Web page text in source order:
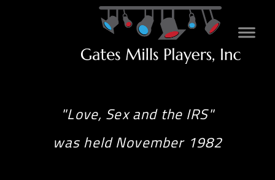
"Love, Sex and the IRS"
was held November 1982